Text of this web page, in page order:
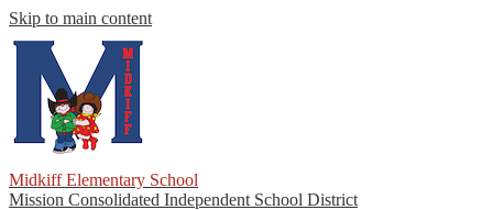
Skip to main content
Midkiff Elementary School
Mission Consolidated Independent School District